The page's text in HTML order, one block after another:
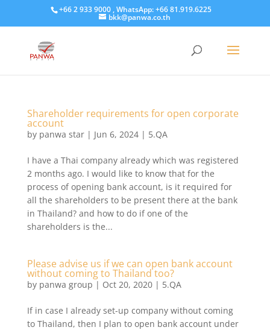
+66 2 933 9000 , WhatsApp: +66 81.919.6225
bkk@panwa.co.th
Shareholder requirements for open corporate
account
by panwa star| Jun 6, 2024| 5.QA
I have a Thai company already which was registered
2 months ago. I would like to know that for the
process of opening bank account, is it required for
all the shareholders to be present there at the bank
in Thailand? and how to do if one of the
shareholders is the...
Please advise us if we can open bank account
without coming to Thailand too?
by panwa group | Oct 20, 2020| 5.QA
If in case I already set-up company without coming
to Thailand, then I plan to open bank account under